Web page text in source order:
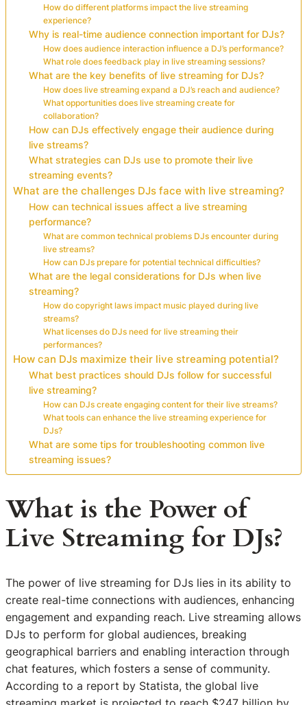
How do different platforms impact the live streaming
experience?
Why is real-time audience connection important for DJs?
How does audience interaction influence a DJ’s performance?
What role does feedback play in live streaming sessions?
What are the key benefits of live streaming for DJs?
How does live streaming expand a DJ’s reach and audience?
What opportunities does live streaming create for
collaboration?
How can DJs effectively engage their audience during
live streams?
What strategies can DJs use to promote their live
streaming events?
What are the challenges DJs face with live streaming?
How can technical issues affect a live streaming
performance?
What are common technical problems DJs encounter during
live streams?
How can DJs prepare for potential technical difficulties?
What are the legal considerations for DJs when live
streaming?
How do copyright laws impact music played during live
streams?
What licenses do DJs need for live streaming their
performances?
How can DJs maximize their live streaming potential?
What best practices should DJs follow for successful
live streaming?
How can DJs create engaging content for their live streams?
What tools can enhance the live streaming experience for
DJs?
What are some tips for troubleshooting common live
streaming issues?
What is the Power of
Live Streaming for DJs?
The power of live streaming for DJs lies in its ability to
create real-time connections with audiences, enhancing
engagement and expanding reach. Live streaming allows
DJs to perform for global audiences, breaking
geographical barriers and enabling interaction through
chat features, which fosters a sense of community.
According to a report by Statista, the global live